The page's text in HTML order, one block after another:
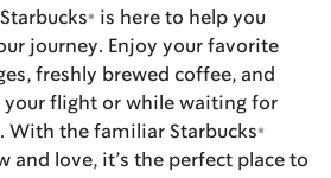
is here to help you
journey. Enjoy your favorite
freshly brewed coffee, and
flight or while waiting for
With the familiar Starbucks®
and love, it’s the perfect place to